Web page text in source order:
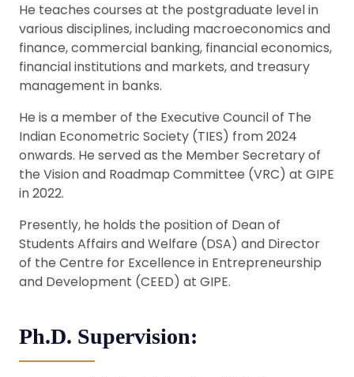
He teaches courses at the postgraduate level in
various disciplines, including macroeconomics and
finance, commercial banking, financial economics,
financial institutions and markets, and treasury
management in banks.
He is a member of the Executive Council of The
Indian Econometric Society (TIES) from 2024
onwards. He served as the Member Secretary of
the Vision and Roadmap Committee (VRC) at GIPE
in 2022.
Presently, he holds the position of Dean of
Students Affairs and Welfare (DSA) and Director
of the Centre for Excellence in Entrepreneurship
and Development (CEED) at GIPE.
Ph.D. Supervision: